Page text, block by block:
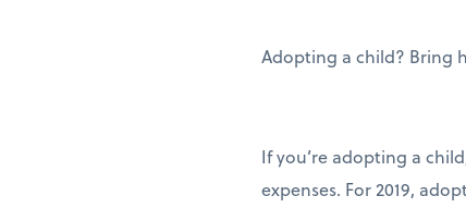
Adopting a child? Bring
If you’re adopting a
expenses. For 2019,